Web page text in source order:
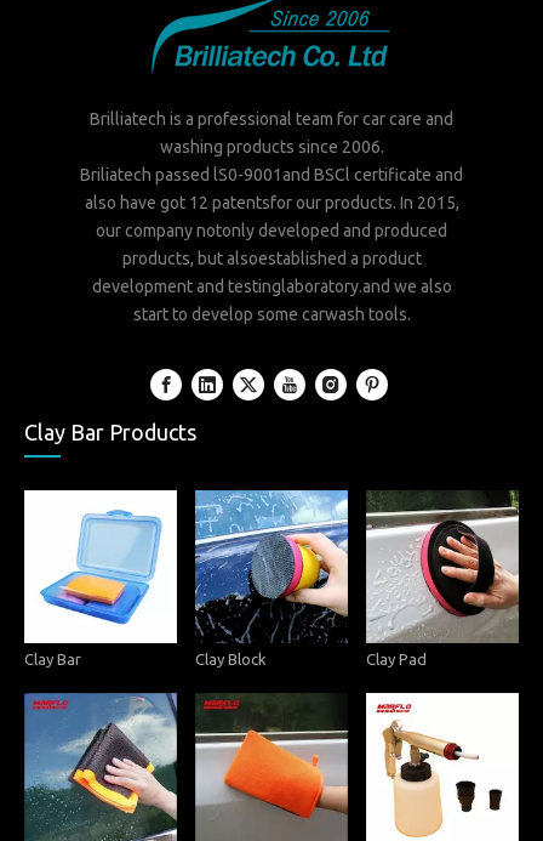
Brilliatech is a professional team for car care and
washing products since 2006.
Briliatech passed lS0-9001and BSCl certificate and
also have got 12 patentsfor our products. In 2015,
our company notonly developed and produced
products, but alsoestablished a product
development and testinglaboratory.and we also
start to develop some carwash tools.
Clay Bar Products
Clay Bar Clay Block Clay Pad